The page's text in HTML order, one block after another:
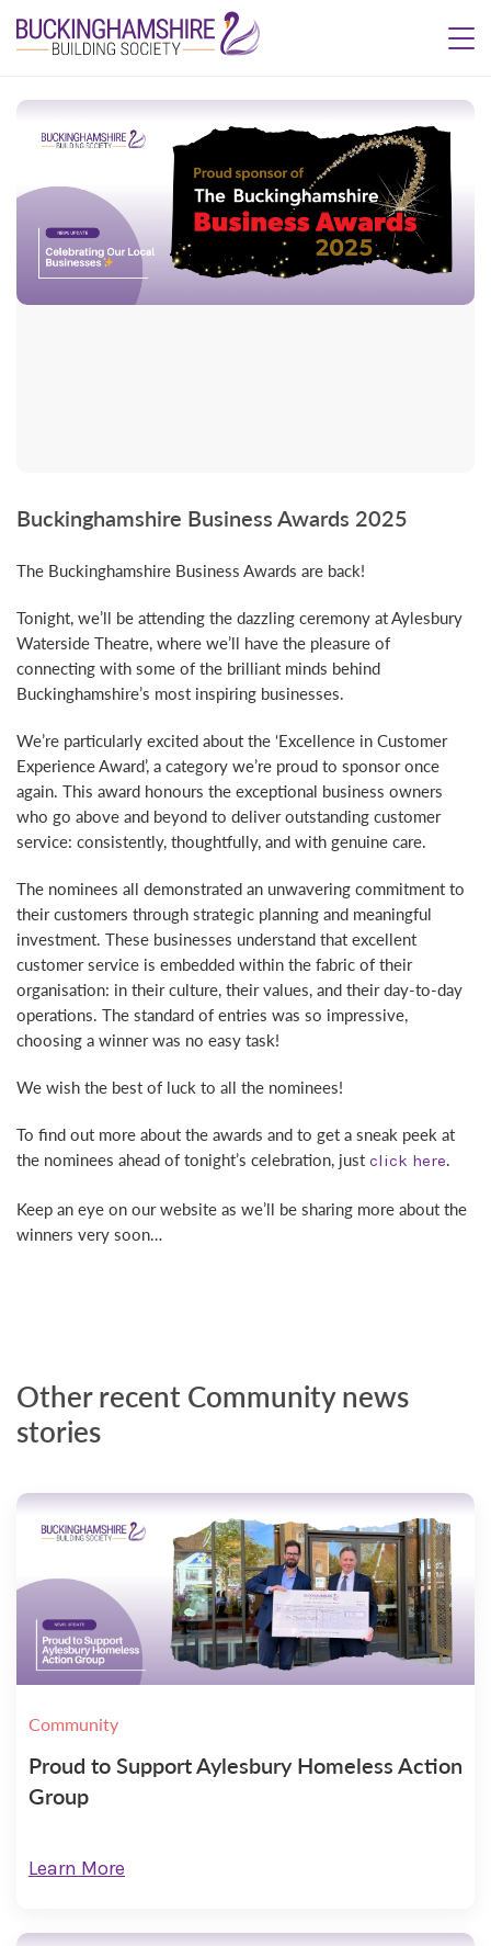
Buckinghamshire Business Awards 2025
The Buckinghamshire Business Awards are back!
Tonight, we’ll be attending the dazzling ceremony at Aylesbury
Waterside Theatre, where we’ll have the pleasure of
connecting with some of the brilliant minds behind
Buckinghamshire’s most inspiring businesses.
We’re particularly excited about the ‘Excellence in Customer
Experience Award’, a category we’re proud to sponsor once
again. This award honours the exceptional business owners
who go above and beyond to deliver outstanding customer
service: consistently, thoughtfully, and with genuine care.
The nominees all demonstrated an unwavering commitment to
their customers through strategic planning and meaningful
investment. These businesses understand that excellent
customer service is embedded within the fabric of their
organisation: in their culture, their values, and their day-to-day
operations. The standard of entries was so impressive,
choosing a winner was no easy task!
We wish the best of luck to all the nominees!
To find out more about the awards and to get a sneak peek at
the nominees ahead of tonight’s celebration, just click here.
Keep an eye on our website as we’ll be sharing more about the
winners very soon…
Other recent Community news
stories
Community
Proud to Support Aylesbury Homeless Action
Group
Learn More